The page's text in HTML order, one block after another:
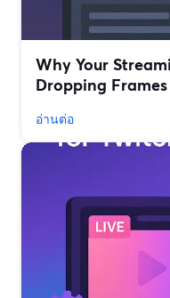
Why Your
Dropping Frames
อ่านต่อ